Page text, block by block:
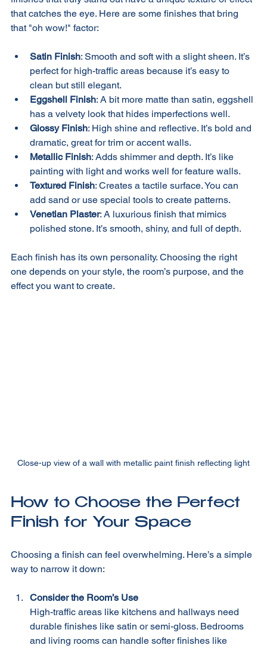
finishes that truly stand out have a unique texture or effect
that catches the eye. Here are some finishes that bring
Satin Finish: Smooth and soft with a slight sheen. It’s
perfect for high-traffic areas because it’s easy to
clean but still elegant.
Eggshell Finish: A bit more matte than satin, eggshell
has a velvety look that hides imperfections well.
Glossy Finish: High shine and reflective. It’s bold and
dramatic, great for trim or accent walls.
Metallic Finish: Adds shimmer and depth. It’s like
painting with light and works well for feature walls.
Textured Finish: Creates a tactile surface. You can
add sand or use special tools to create patterns.
Venetian Plaster: A luxurious finish that mimics
Each finish has its own personality. Choosing the right
one depends on your style, the room’s purpose, and the
How to Choose the Perfect
Choosing a finish can feel overwhelming. Here’s a simple
Consider the Room’s Use
High-traffic areas like kitchens and hallways need
durable finishes like satin or semi-gloss. Bedrooms